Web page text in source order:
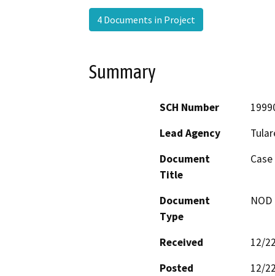
4 Documents in Project
Summary
SCH Number
Lead Agency
Document
Title
Document
Type
Received
12/
Posted
12/